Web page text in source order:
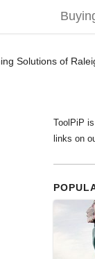
Solutions of
ToolPiP
links on